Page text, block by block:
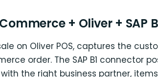
+ Oliver + SAP
on Oliver POS, captures the
order. The SAP B1 connector
with the right business partner,